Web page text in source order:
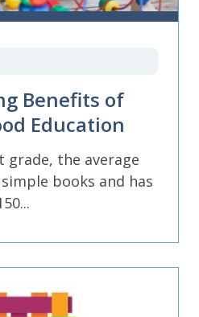
Benefits of
Education
grade, the average
books and has